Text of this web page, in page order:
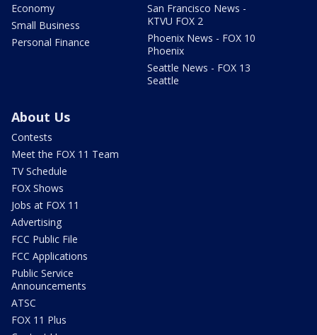
Economy
Small Business
Personal Finance
San Francisco News -
KTVU FOX 2
Phoenix News - FOX 10
Phoenix
Seattle News - FOX 13
Seattle
About Us
Contests
Meet the FOX 11 Team
TV Schedule
FOX Shows
Jobs at FOX 11
Advertising
FCC Public File
FCC Applications
Public Service
Announcements
ATSC
FOX 11 Plus